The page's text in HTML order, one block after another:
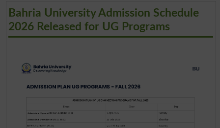
Bahria University Admission Schedule
2026 Released for UG Programs